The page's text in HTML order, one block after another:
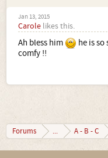
Jan 13, 2015
Carole likes this.
Ah bless him
he is
comfy !!
Forums ... A - B - C